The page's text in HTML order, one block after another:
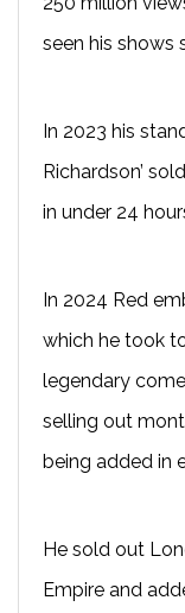
seen his shows
In 2023 his
Richardson’
in under 24
In 2024 Red
which he took
legendary
selling out
being added in
He sold out
Empire and